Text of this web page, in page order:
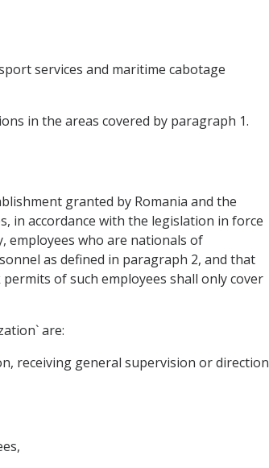
services and maritime cabotage
in the areas covered by paragraph 1.
granted by Romania and the
in accordance with the legislation in force
employees who are nationals of
as defined in paragraph 2, and that
of such employees shall only cover
are:
receiving general supervision or direction